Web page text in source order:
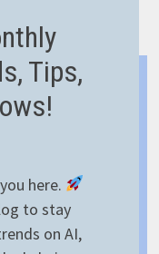
Tips,
here.
to stay
on AI,